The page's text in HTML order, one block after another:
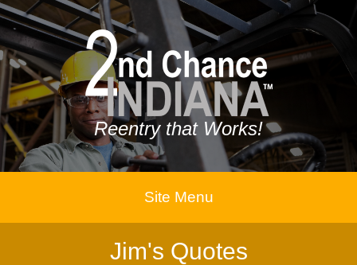
Reentry that Works!
Site Menu
Jim's Quotes